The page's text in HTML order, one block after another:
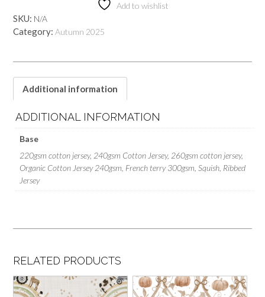
Add to wishlist
SKU: N/A
Category: Autumn 2025
Additional information
ADDITIONAL INFORMATION
Base
220gsm cotton jersey, 240gsm Cotton Jersey, 260gsm cotton jersey,
Organic Cotton Jersey 240gsm, French terry 300gsm, Squish, Ribbed
Jersey
RELATED PRODUCTS